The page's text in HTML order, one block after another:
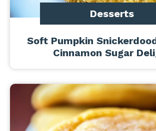
Desserts
Soft Pumpkin
Cinnamon Sugar